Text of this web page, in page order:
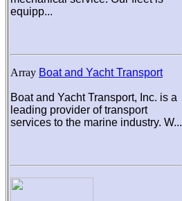
equipp...
Array Boat and Yacht Transport
Boat and Yacht Transport, Inc. is a
leading provider of transport
services to the marine industry. W...